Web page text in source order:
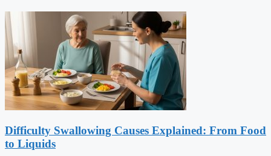
Difficulty Swallowing Causes Explained: From Food
to Liquids